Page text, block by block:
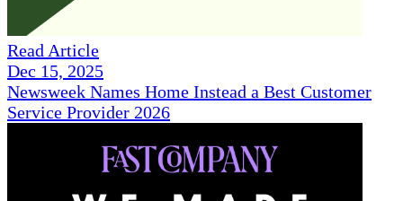
Read Article
Dec 15, 2025
Newsweek Names Home Instead a Best Customer
Service Provider 2026